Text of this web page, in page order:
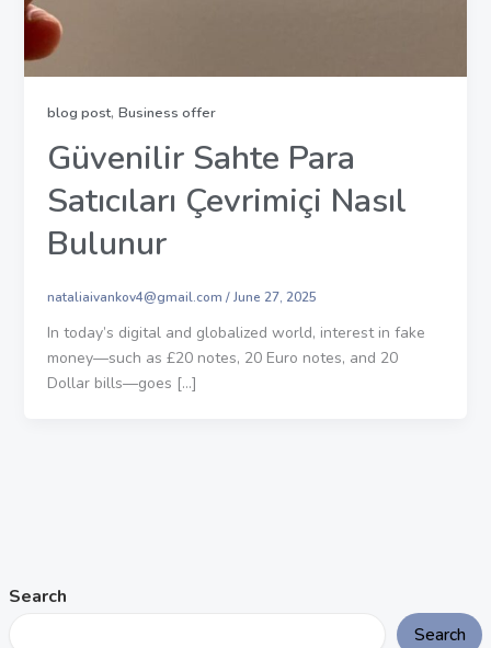
Search
Search
blog post, Business offer
Güvenilir Sahte Para
Satıcıları Çevrimiçi Nasıl
Bulunur
nataliaivankov4@gmail.com /June 27, 2025
In today’s digital and globalized world, interest in fake
money—such as £20 notes, 20 Euro notes, and 20
Dollar bills—goes […]